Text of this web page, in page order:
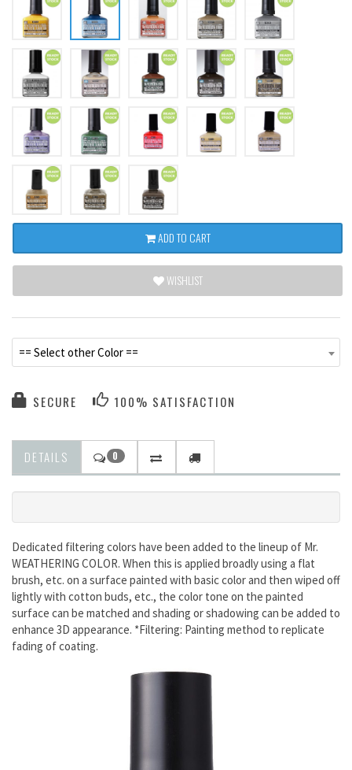
ADD TO CART
WISHLIST
== Select other Color ==
SECURE 100% SATISFACTION
DETAILS 0
Dedicated filtering colors have been added to the lineup of Mr.
WEATHERING COLOR. When this is applied broadly using a flat
brush, etc. on a surface painted with basic color and then wiped off
lightly with cotton buds, etc., the color tone on the painted
surface can be matched and shading or shadowing can be added to
enhance 3D appearance. *Filtering: Painting method to replicate
fading of coating.